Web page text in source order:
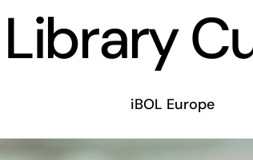
Library
iBOL Europe